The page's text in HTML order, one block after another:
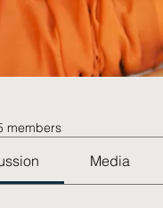
members
Media